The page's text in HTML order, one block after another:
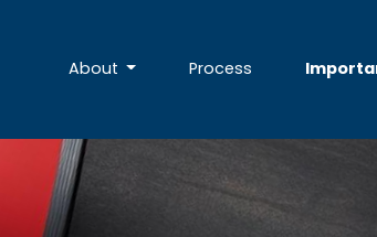
About Process